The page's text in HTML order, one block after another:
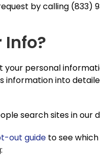
by calling (833)
Info?
personal
information into
search sites in our
out guide to see